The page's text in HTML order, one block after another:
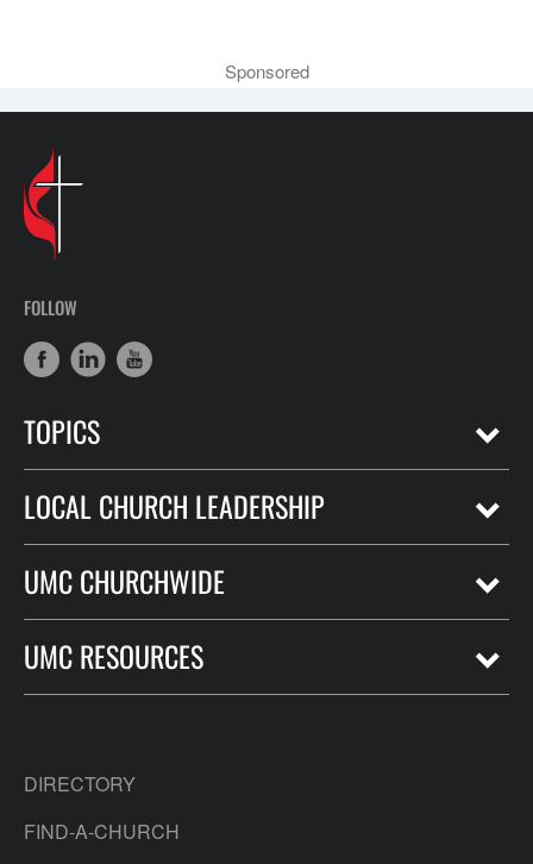
Sponsored
FOLLOW
TOPICS
LOCAL CHURCH LEADERSHIP
UMC CHURCHWIDE
UMC RESOURCES
DIRECTORY
FIND-A-CHURCH